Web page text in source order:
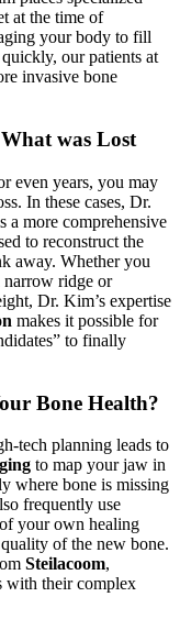
at the time of
your body to fill
our patients at
invasive bone
was Lost
even years, you may
In these cases, Dr.
a more comprehensive
to reconstruct the
away. Whether you
narrow ridge or
Dr. Kim’s expertise
makes it possible for
to finally
Bone Health?
tech planning leads to
to map your jaw in
where bone is missing
frequently use
your own healing
of the new bone.
Steilacoom,
with their complex